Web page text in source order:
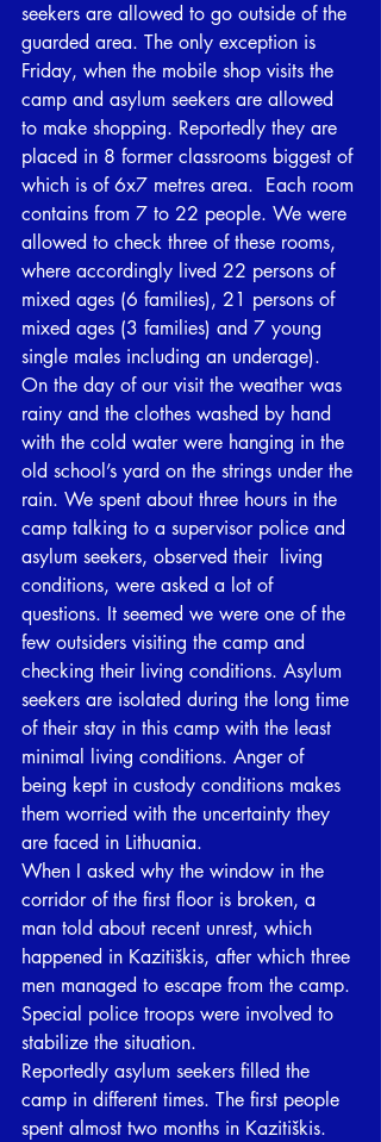
seekers are allowed to go outside of the
guarded area. The only exception is
Friday, when the mobile shop visits the
camp and asylum seekers are allowed
to make shopping. Reportedly they are
placed in 8 former classrooms biggest of
which is of 6x7 metres area.  Each room
contains from 7 to 22 people. We were
allowed to check three of these rooms,
where accordingly lived 22 persons of
mixed ages (6 families), 21 persons of
mixed ages (3 families) and 7 young
single males including an underage).
On the day of our visit the weather was
rainy and the clothes washed by hand
with the cold water were hanging in the
old school’s yard on the strings under the
rain. We spent about three hours in the
camp talking to a supervisor police and
asylum seekers, observed their  living
conditions, were asked a lot of
questions. It seemed we were one of the
few outsiders visiting the camp and
checking their living conditions. Asylum
seekers are isolated during the long time
of their stay in this camp with the least
minimal living conditions. Anger of
being kept in custody conditions makes
them worried with the uncertainty they
are faced in Lithuania.
When I asked why the window in the
corridor of the first floor is broken, a
man told about recent unrest, which
happened in Kazitiškis, after which three
men managed to escape from the camp.
Special police troops were involved to
stabilize the situation.
Reportedly asylum seekers filled the
camp in different times. The first people
spent almost two months in Kazitiškis.